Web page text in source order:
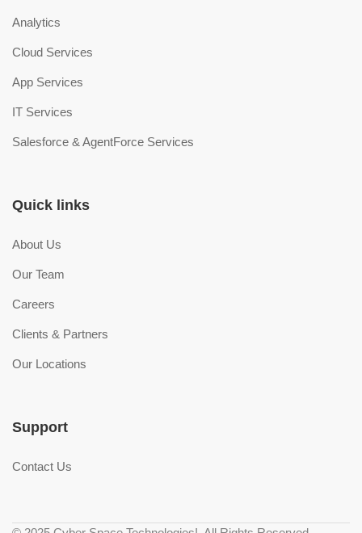
Analytics
Cloud Services
App Services
IT Services
Salesforce & AgentForce Services
Quick links
About Us
Our Team
Careers
Clients & Partners
Our Locations
Support
Contact Us